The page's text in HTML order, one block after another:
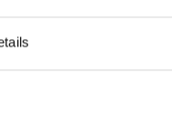
with 3/4 bed (160 x